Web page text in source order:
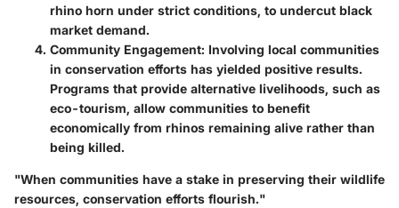
rhino horn under strict conditions, to undercut black
market demand.
Community Engagement: Involving local communities
in conservation efforts has yielded positive results.
Programs that provide alternative livelihoods, such as
eco-tourism, allow communities to benefit
economically from rhinos remaining alive rather than
being killed.
"When communities have a stake in preserving their wildlife
resources, conservation efforts flourish."